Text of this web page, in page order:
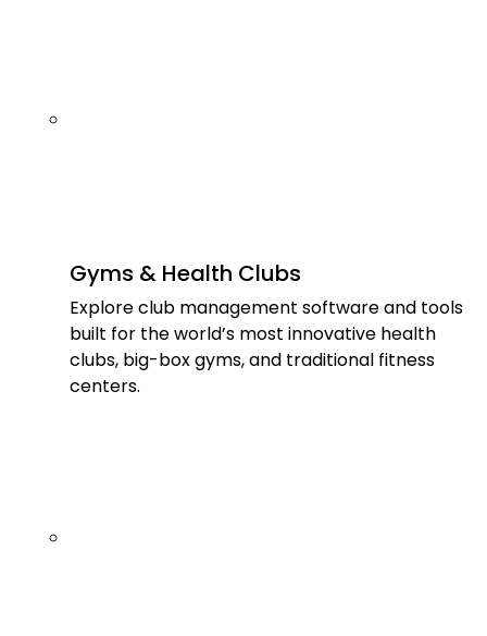
Gyms & Health Clubs
Explore club management software and tools
built for the world’s most innovative health
clubs, big-box gyms, and traditional fitness
centers.